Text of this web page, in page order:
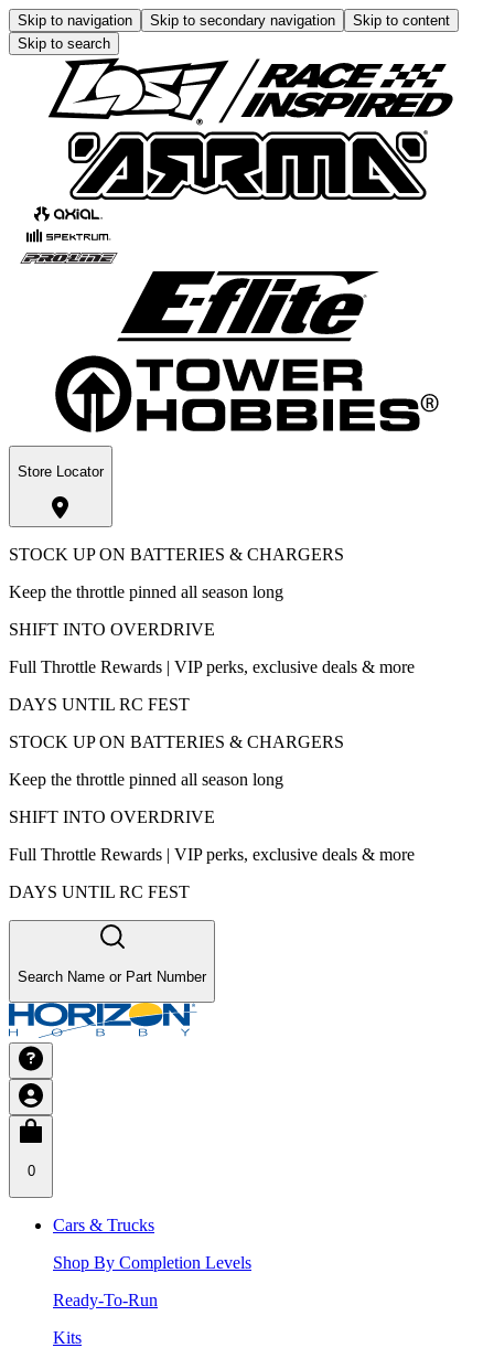
Skip to navigation Skip to secondary navigation
Skip to content
Skip to search
Store Locator
STOCK UP ON BATTERIES & CHARGERS
Keep the throttle pinned all season long
SHIFT INTO OVERDRIVE
Full Throttle Rewards | VIP perks, exclusive deals & more
DAYS UNTIL RC FEST
STOCK UP ON BATTERIES & CHARGERS
Keep the throttle pinned all season long
SHIFT INTO OVERDRIVE
Full Throttle Rewards | VIP perks, exclusive deals & more
DAYS UNTIL RC FEST
Search Name or Part Number
0
Cars & Trucks
Shop By Completion Levels
Ready-To-Run
Kits